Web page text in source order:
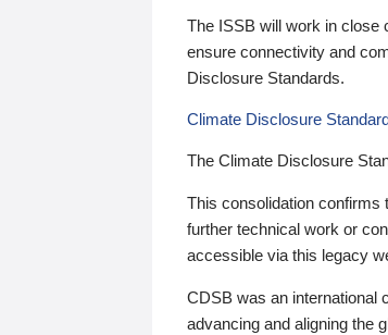
The ISSB will work in close
ensure connectivity and
Disclosure Standards.
Climate Disclosure
The Climate Disclosure
This consolidation confirms
further technical work or
accessible via this legacy
CDSB was an international
advancing and aligning the